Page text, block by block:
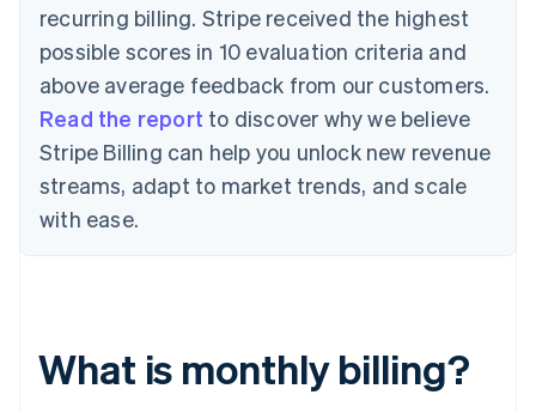
recurring billing. Stripe received the highest
possible scores in 10 evaluation criteria and
above average feedback from our customers.
Read the report to discover why we believe
Stripe Billing can help you unlock new revenue
streams, adapt to market trends, and scale
with ease.
What is monthly billing?